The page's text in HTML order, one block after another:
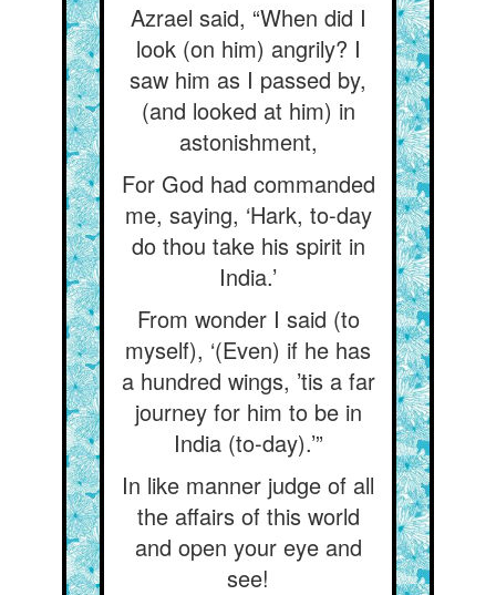
Azrael said, “When did I
look (on him) angrily? I
saw him as I passed by,
(and looked at him) in
astonishment,
For God had commanded
me, saying, ‘Hark, to-day
do thou take his spirit in
India.’
From wonder I said (to
myself), ‘(Even) if he has
a hundred wings, ’tis a far
journey for him to be in
India (to-day).’”
In like manner judge of all
the affairs of this world
and open your eye and
see!